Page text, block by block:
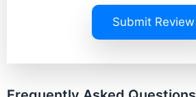
Submit Review